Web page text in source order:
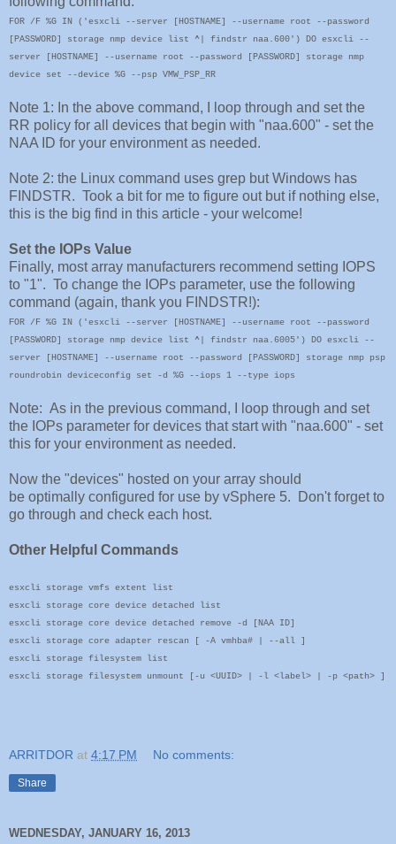
FOR /F %G IN ('esxcli --server [HOSTNAME] --username root --password
[PASSWORD] storage nmp device list ^| findstr naa.600') DO esxcli --
server [HOSTNAME] --username root --password [PASSWORD] storage nmp
device set --device %G --psp VMW_PSP_RR
Note 1: In the above command, I loop through and set the
RR policy for all devices that begin with "naa.600" - set the
NAA ID for your environment as needed.
Note 2: the Linux command uses grep but Windows has
FINDSTR. Took a bit for me to figure out but if nothing else,
this is the big find in this article - your welcome!
Set the IOPs Value
Finally, most array manufacturers recommend setting IOPS
to "1". To change the IOPs parameter, use the following
command (again, thank you FINDSTR!):
FOR /F %G IN ('esxcli --server [HOSTNAME] --username root --password
[PASSWORD] storage nmp device list ^| findstr naa.6005') DO esxcli --
server [HOSTNAME] --username root --password [PASSWORD] storage nmp psp
roundrobin deviceconfig set -d %G --iops 1 --type iops
Note: As in the previous command, I loop through and set
the IOPs parameter for devices that start with "naa.600" - set
this for your environment as needed.
Now the "devices" hosted on your array should
be optimally configured for use by vSphere 5. Don't forget to
go through and check each host.
Other Helpful Commands
esxcli storage vmfs extent list
esxcli storage core device detached list
esxcli storage core device detached remove -d [NAA ID]
esxcli storage core adapter rescan [ -A vmhba# | --all ]
esxcli storage filesystem list
esxcli storage filesystem unmount [-u <UUID> | -l <label> | -p <path> ]
ARRITDOR at 4:17 PM No comments:
Share
WEDNESDAY, JANUARY 16, 2013